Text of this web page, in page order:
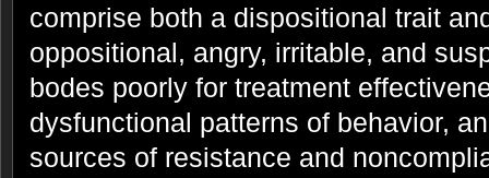
comprise both a dispositional trait
oppositional, angry, irritable, and
bodes poorly for treatment
dysfunctional patterns of behavior,
sources of resistance and